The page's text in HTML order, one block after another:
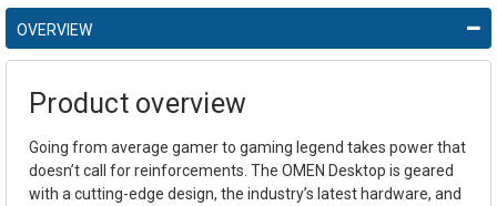
OVERVIEW
Product overview
Going from average gamer to gaming legend takes power that
doesn’t call for reinforcements. The OMEN Desktop is geared
with a cutting-edge design, the industry’s latest hardware, and